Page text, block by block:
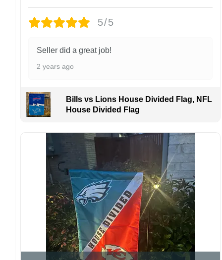
personalized product, we do not accept
returns or exchanges unless the item arrives
Design placement, embroidery texture, or print
finish may vary slightly depending on the hat
Please ensure your shipping address is correct
before placing an order. We are not
responsible for lost or misdelivered packages
If your order arrives with any issues or you are
not fully satisfied, please contact us
immediately. We are always happy to assist
and ensure the best possible experience.
5/5
Seller did a great job!
2 years ago
Bills vs Lions House Divided Flag, NFL
House Divided Flag